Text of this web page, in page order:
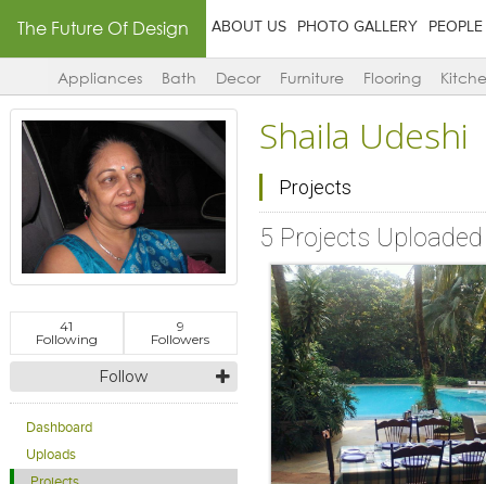
The Future Of Design ABOUT US PHOTO GALLERY PEOPLE
Appliances Bath Decor Furniture Flooring
41
Following
9
Followers
Follow
Dashboard
Uploads
Shaila Udeshi
Projects
5 Projects Uploaded